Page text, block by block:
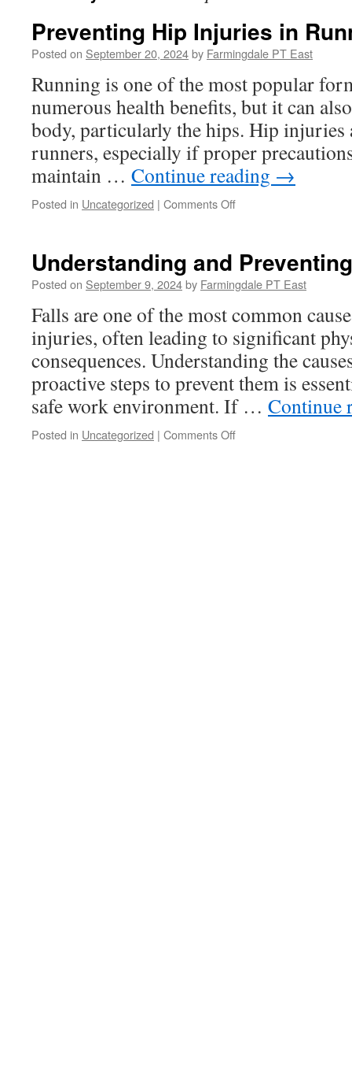
Preventing Hip Injuries in
Posted on September 20, 2024by Farmingdale PT East
Running is one of the most popular
numerous health benefits, but it can
body, particularly the hips. Hip injuries
runners, especially if proper
maintain … Continue reading →
Posted in Uncategorized | Comments Offon
Runners
Understanding and
Posted on September 9, 2024by Farmingdale PT East
Falls are one of the most common
injuries, often leading to significant
consequences. Understanding the
proactive steps to prevent them is
safe work environment. If … Continue
Posted in Uncategorized | Comments Offon